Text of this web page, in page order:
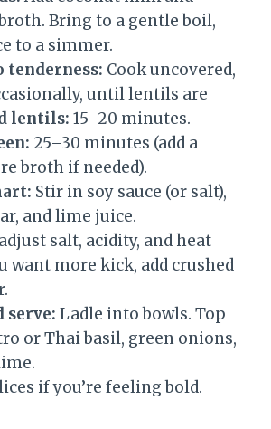
Bring to a gentle boil,
to a simmer.
tenderness: Cook uncovered,
until lentils are
lentils: 15–20 minutes.
25–30 minutes (add a
broth if needed).
Stir in soy sauce (or salt),
and lime juice.
salt, acidity, and heat
want more kick, add crushed
serve: Ladle into bowls. Top
or Thai basil, green onions,
if you’re feeling bold.